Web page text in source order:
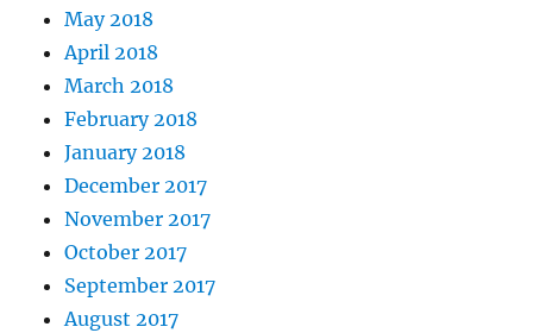
May 2018
April 2018
March 2018
February 2018
January 2018
December 2017
November 2017
October 2017
September 2017
August 2017